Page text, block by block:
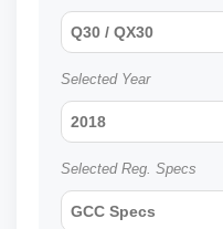
Q30 / QX30
Selected Year
2018
Selected Reg. Specs
GCC Specs